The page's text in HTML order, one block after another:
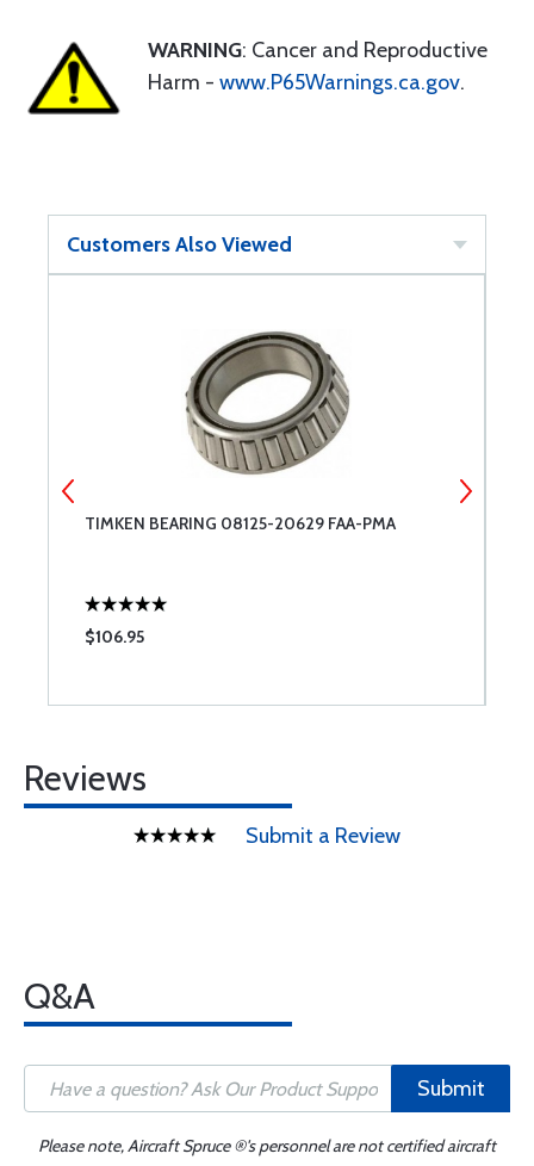
WARNING: Cancer and Reproductive
Harm - www.P65Warnings.ca.gov.
Customers Also Viewed
TIMKEN BEARING 08125-20629 FAA-PMA
$106.95
Reviews
Submit a Review
Q&A
Submit
Please note, Aircraft Spruce ®'s personnel are not certified aircraft